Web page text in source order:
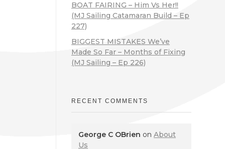
BOAT FAIRING – Him Vs Her!!
(MJ Sailing Catamaran Build – Ep
227)
BIGGEST MISTAKES We’ve
Made So Far – Months of Fixing
(MJ Sailing – Ep 226)
RECENT COMMENTS
George C OBrien on About
Us